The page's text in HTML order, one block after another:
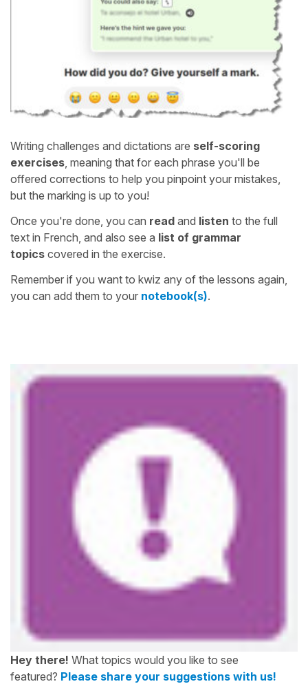
Writing challenges and dictations are self-scoring
exercises , meaning that for each phrase you'll be
offered corrections to help you pinpoint your mistakes,
but the marking is up to you!
Once you're done, you can read and listen to the full
text in French, and also see a list of grammar
topics covered in the exercise.
Remember if you want to kwiz any of the lessons again,
you can add them to your notebook(s).
Hey there! What topics would you like to see
featured? Please share your suggestions with us!